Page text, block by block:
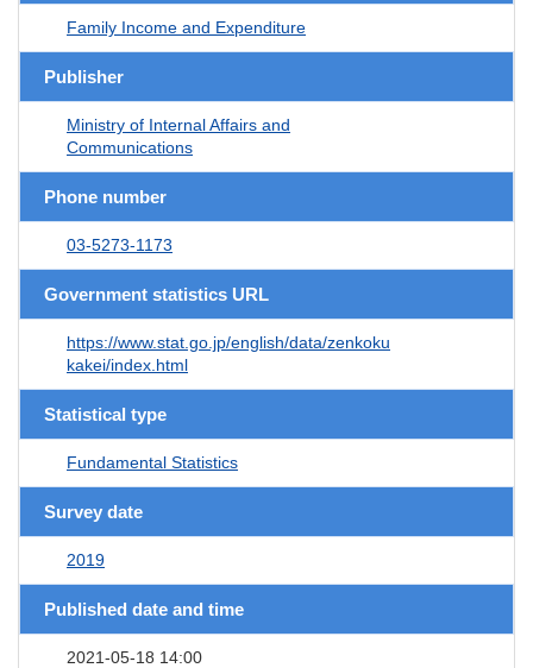
Family Income and Expenditure
Publisher
Ministry of Internal Affairs and
Communications
Phone number
03-5273-1173
Government statistics URL
https://www.stat.go.jp/english/data/zenkoku
kakei/index.html
Statistical type
Fundamental Statistics
Survey date
2019
Published date and time
2021-05-18 14:00